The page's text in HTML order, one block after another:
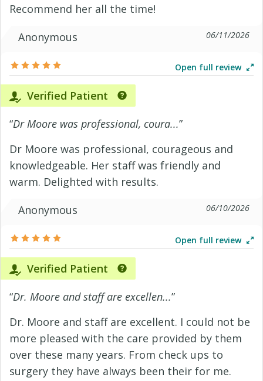
Recommend her all the time!
Anonymous
06/11/2026
Open full review
Verified Patient
“Dr Moore was professional, coura...”
Dr Moore was professional, courageous and
knowledgeable. Her staff was friendly and
warm. Delighted with results.
Anonymous
06/10/2026
Open full review
Verified Patient
“Dr. Moore and staff are excellen...”
Dr. Moore and staff are excellent. I could not be
more pleased with the care provided by them
over these many years. From check ups to
surgery they have always been their for me.